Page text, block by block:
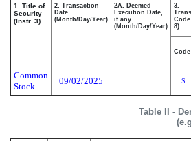
1. Title of
Security
(Instr. 3)
2. Transaction
Date
(Month/Day/Year)
2A. Deemed
Execution Date,
if any
(Month/Day/Year)
3.
8)
Code
Common
Stock
09/02/2025 S
Table II -